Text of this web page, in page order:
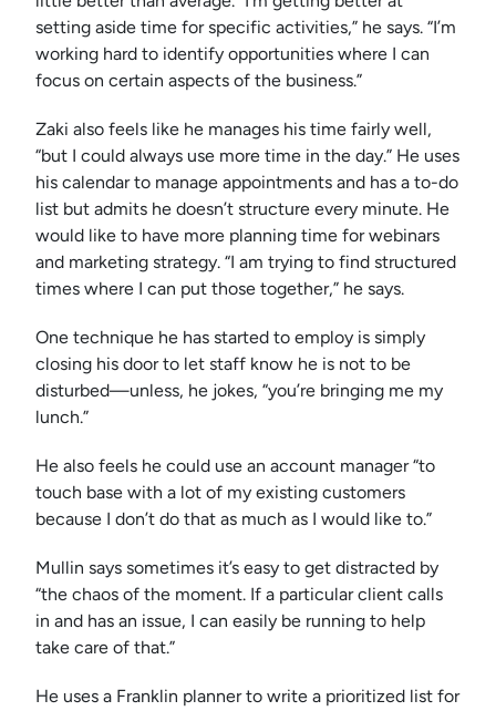
setting aside time for specific activities,” he says. “I’m
working hard to identify opportunities where I can
focus on certain aspects of the business.”
Zaki also feels like he manages his time fairly well,
“but I could always use more time in the day.” He uses
his calendar to manage appointments and has a to-do
list but admits he doesn’t structure every minute. He
would like to have more planning time for webinars
and marketing strategy. “I am trying to find structured
times where I can put those together,” he says.
One technique he has started to employ is simply
closing his door to let staff know he is not to be
disturbed—unless, he jokes, “you’re bringing me my
lunch.”
He also feels he could use an account manager “to
touch base with a lot of my existing customers
because I don’t do that as much as I would like to.”
Mullin says sometimes it’s easy to get distracted by
“the chaos of the moment. If a particular client calls
in and has an issue, I can easily be running to help
take care of that.”
He uses a Franklin planner to write a prioritized list for